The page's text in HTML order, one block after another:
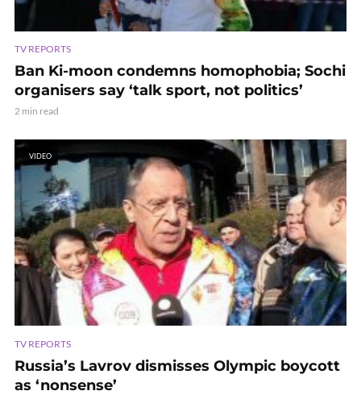
TV REPORTS
Ban Ki-moon condemns homophobia; Sochi
organisers say ‘talk sport, not politics’
2 min read
VIDEO
TV REPORTS
Russia’s Lavrov dismisses Olympic boycott
as ‘nonsense’